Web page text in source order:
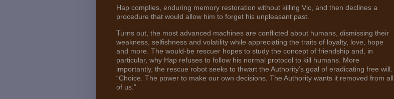
Hap complies, enduring memory restoration without killing Vic, and then declines a
procedure that would allow him to forget his unpleasant past.
Turns out, the most advanced machines are conflicted about humans, dismissing their
weakness, selfishness and volatility while appreciating the traits of loyalty, love, hope
and more. The would-be rescuer hopes to study the concept of friendship and, in
particular, why Hap refuses to follow his normal protocol to kill humans. More
importantly, the rescue robot seeks to thwart the Authority’s goal of eradicating free will.
“Choice. The power to make our own decisions. The Authority wants it removed from all
of us.”